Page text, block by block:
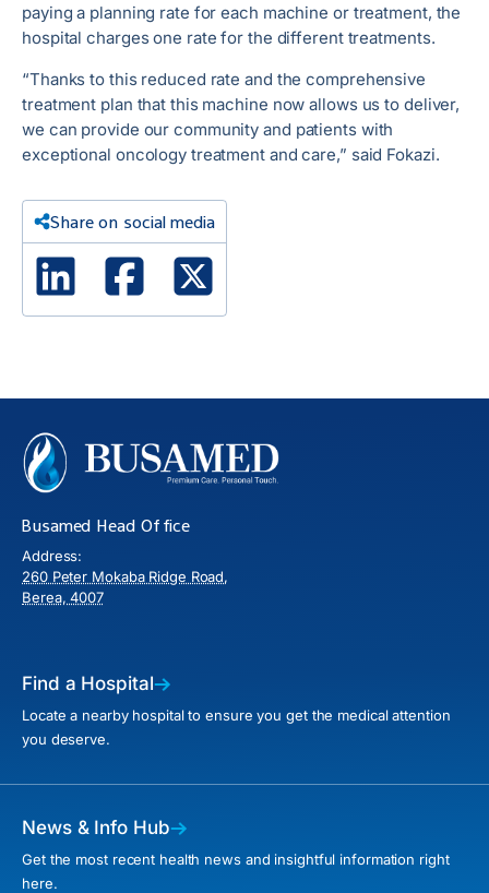
paying a planning rate for each machine or treatment, the
hospital charges one rate for the different treatments.
“Thanks to this reduced rate and the comprehensive
treatment plan that this machine now allows us to deliver,
we can provide our community and patients with
exceptional oncology treatment and care,” said Fokazi.
Share on social media
Linked In Facebook
Busamed Head Office
Address:
260 Peter Mokaba Ridge Road,
Berea, 4007
Find a Hospital
Locate a nearby hospital to ensure you get the medical attention
you deserve.
News & Info Hub
Get the most recent health news and insightful information right
here.